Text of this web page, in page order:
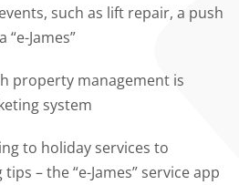
such as lift repair, a push
“e-James”
property management is
system
to holiday services to
– the “e-James” service app